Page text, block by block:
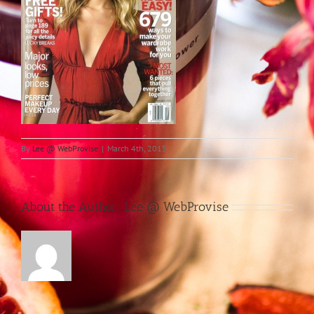
By Lee @ WebProvise | March 4th, 2015
About the Author: Lee @ WebProvise